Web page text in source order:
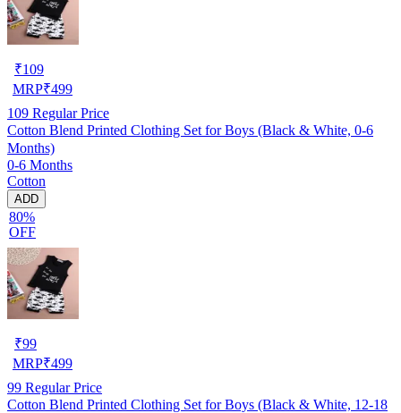
₹109
MRP₹499
109 Regular Price
Cotton Blend Printed Clothing Set for Boys (Black & White, 0-6
Months)
0-6 Months
Cotton
ADD
80%
OFF
₹99
MRP₹499
99 Regular Price
Cotton Blend Printed Clothing Set for Boys (Black & White, 12-18